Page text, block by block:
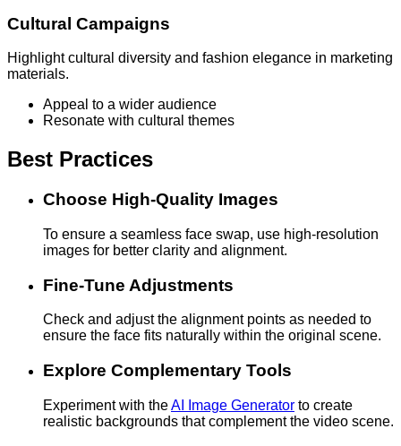
Cultural Campaigns
Highlight cultural diversity and fashion elegance in marketing
materials.
Appeal to a wider audience
Resonate with cultural themes
Best Practices
Choose High-Quality Images
To ensure a seamless face swap, use high-resolution
images for better clarity and alignment.
Fine-Tune Adjustments
Check and adjust the alignment points as needed to
ensure the face fits naturally within the original scene.
Explore Complementary Tools
Experiment with theAI Image Generator to create
realistic backgrounds that complement the video scene.